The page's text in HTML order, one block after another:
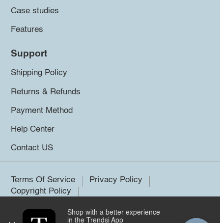
Case studies
Features
Support
Shipping Policy
Returns & Refunds
Payment Method
Help Center
Contact US
Terms Of Service
Privacy Policy
Copyright Policy
©2026 Trendsi. All rights reserved.
Shop with a better experience
in the Trendsi App